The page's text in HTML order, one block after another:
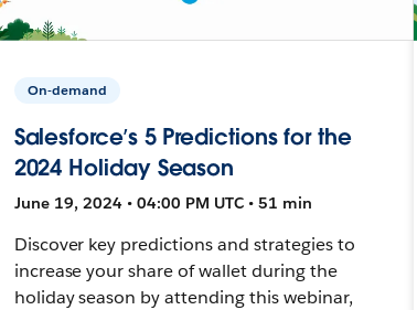
On-demand
Salesforce’s 5 Predictions for the
2024 Holiday Season
June 19, 2024 • 04:00 PM UTC • 51 min
Discover key predictions and strategies to
increase your share of wallet during the
holiday season by attending this webinar,